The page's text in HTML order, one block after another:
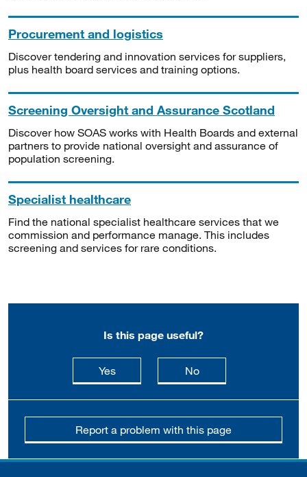
Procurement and logistics
Discover tendering and innovation services for suppliers,
plus health board services and training options.
Screening Oversight and Assurance Scotland
Discover how SOAS works with Health Boards and external
partners to provide national oversight and assurance of
population screening.
Specialist healthcare
Find the national specialist healthcare services that we
commission and performance manage. This includes
screening and services for rare conditions.
Is this page useful?
Yesthis page is useful
Nothis page is not
Report a problem with this page